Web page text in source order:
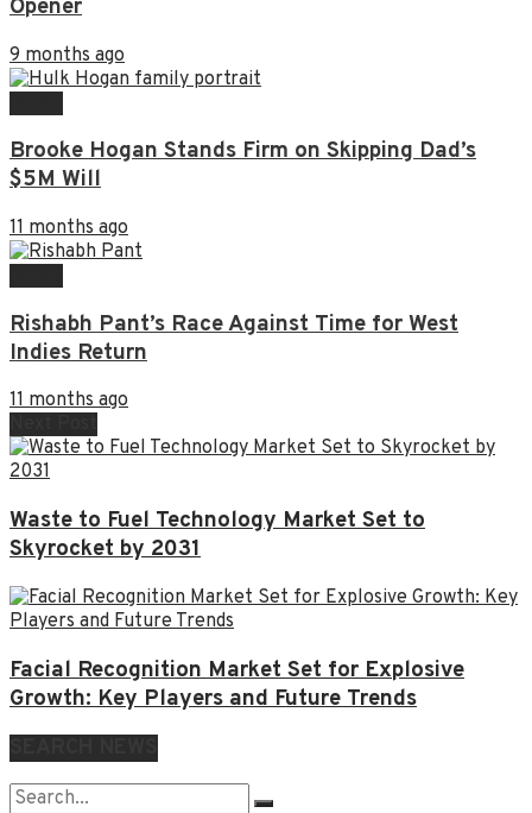
Opener
9 months ago
Brooke Hogan Stands Firm on Skipping Dad’s
$5M Will
11 months ago
Rishabh Pant’s Race Against Time for West
Indies Return
11 months ago
Waste to Fuel Technology Market Set to
Skyrocket by 2031
Facial Recognition Market Set for Explosive
Growth: Key Players and Future Trends